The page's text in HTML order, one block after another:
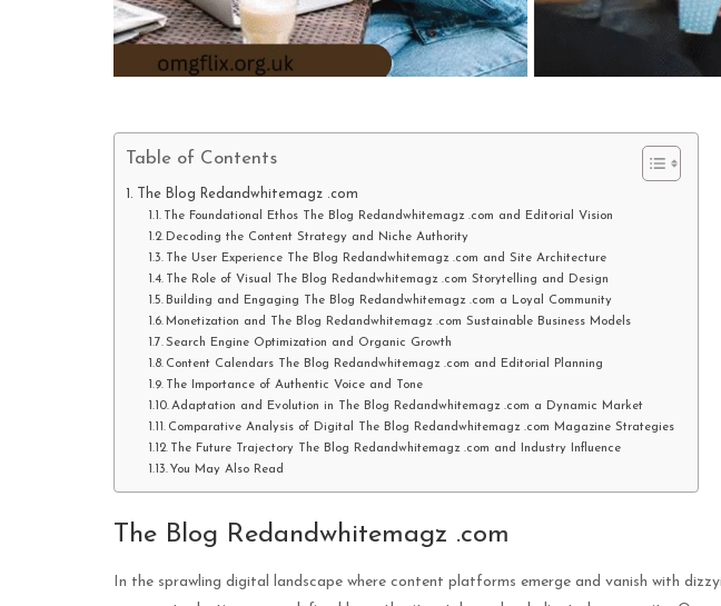
Table of Contents
The Blog Redandwhitemagz .com
The Foundational Ethos The Blog Redandwhitemagz .com and Editorial Vision
Decoding the Content Strategy and Niche Authority
The User Experience The Blog Redandwhitemagz .com and Site Architecture
The Role of Visual The Blog Redandwhitemagz .com Storytelling and Design
Building and Engaging The Blog Redandwhitemagz .com a Loyal Community
Monetization and The Blog Redandwhitemagz .com Sustainable Business Models
Search Engine Optimization and Organic Growth
Content Calendars The Blog Redandwhitemagz .com and Editorial Planning
The Importance of Authentic Voice and Tone
Adaptation and Evolution in The Blog Redandwhitemagz .com a Dynamic Market
Comparative Analysis of Digital The Blog Redandwhitemagz .com Magazine Strategies
The Future Trajectory The Blog Redandwhitemagz .com and Industry Influence
You May Also Read
The Blog Redandwhitemagz .com
In the sprawling digital landscape where content platforms emerge and vanish with